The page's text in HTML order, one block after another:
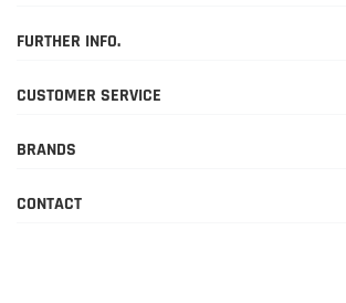
FURTHER INFO.
CUSTOMER SERVICE
BRANDS
CONTACT